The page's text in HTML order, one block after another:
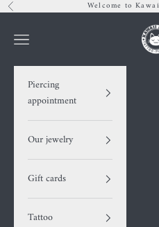
Skip to content
Previous Welcome to
Navigation menu
Piercing
appointment
Our jewelry
Gift cards
Tattoo